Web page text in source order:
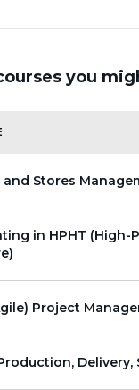
you
and Stores
in HPHT (High-
Project
Delivery,